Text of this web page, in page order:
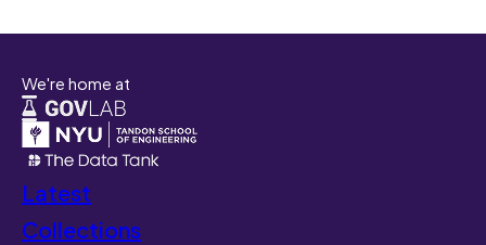
We're home at
Latest
Collections